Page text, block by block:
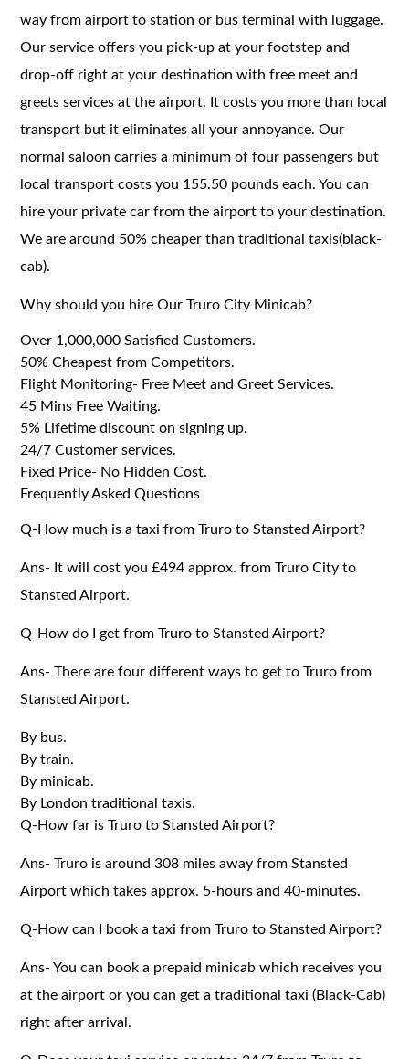
way from airport to station or bus terminal with luggage.
Our service offers you pick-up at your footstep and
drop-off right at your destination with free meet and
greets services at the airport. It costs you more than local
transport but it eliminates all your annoyance. Our
normal saloon carries a minimum of four passengers but
local transport costs you 155.50 pounds each. You can
hire your private car from the airport to your destination.
We are around 50% cheaper than traditional taxis(black-
cab).
Why should you hire Our Truro City Minicab?
Over 1,000,000 Satisfied Customers.
50% Cheapest from Competitors.
Flight Monitoring- Free Meet and Greet Services.
45 Mins Free Waiting.
5% Lifetime discount on signing up.
24/7 Customer services.
Fixed Price- No Hidden Cost.
Frequently Asked Questions
Q-How much is a taxi from Truro to Stansted Airport?
Ans- It will cost you £494 approx. from Truro City to
Stansted Airport.
Q-How do I get from Truro to Stansted Airport?
Ans- There are four different ways to get to Truro from
Stansted Airport.
By bus.
By train.
By minicab.
By London traditional taxis.
Q-How far is Truro to Stansted Airport?
Ans- Truro is around 308 miles away from Stansted
Airport which takes approx. 5-hours and 40-minutes.
Q-How can I book a taxi from Truro to Stansted Airport?
Ans- You can book a prepaid minicab which receives you
at the airport or you can get a traditional taxi (Black-Cab)
right after arrival.